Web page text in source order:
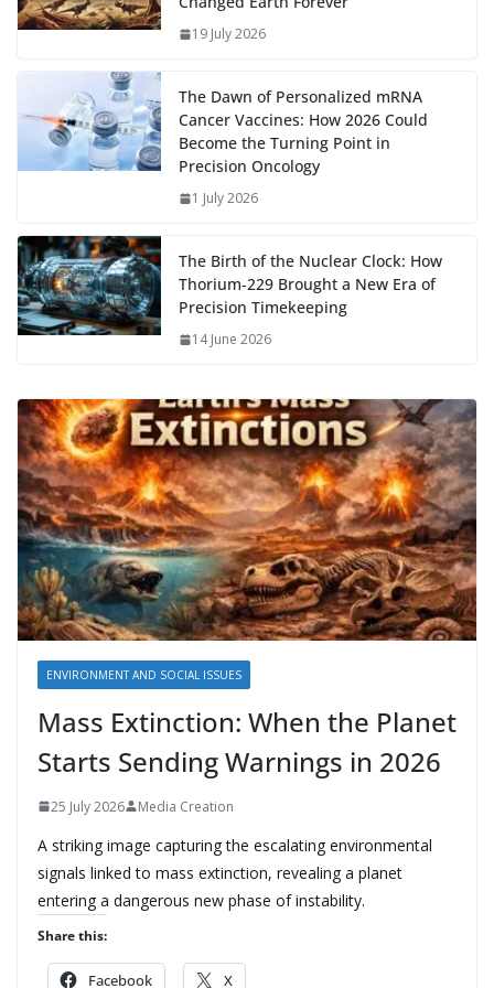
k p
m n
19 July 2026
The Dawn of Personalized mRNA
Cancer Vaccines: How 2026 Could
Become the Turning Point in
Precision Oncology
1 July 2026
The Birth of the Nuclear Clock: How
Thorium‑229 Brought a New Era of
Precision Timekeeping
14 June 2026
ENVIRONMENT AND SOCIAL ISSUES
Mass Extinction: When the Planet
Starts Sending Warnings in 2026
25 July 2026 Media Creation
A striking image capturing the escalating environmental
signals linked to mass extinction, revealing a planet
entering a dangerous new phase of instability.
Share this:
Facebook X